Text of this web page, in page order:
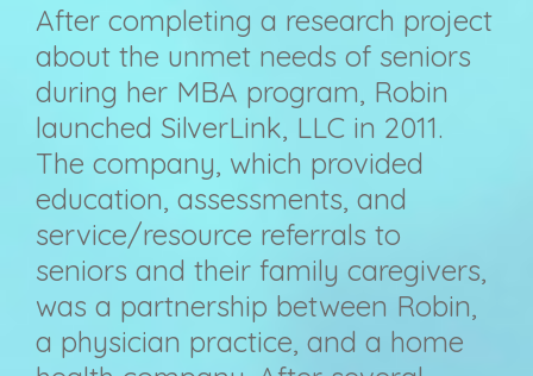
After completing a research project
about the unmet needs of seniors
during her MBA program, Robin
launched SilverLink, LLC in 2011.
The company, which provided
education, assessments, and
service/resource referrals to
seniors and their family caregivers,
was a partnership between Robin,
a physician practice, and a home